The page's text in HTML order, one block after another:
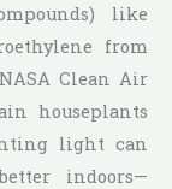
like
from
Clean Air
houseplants
light can
indoors—